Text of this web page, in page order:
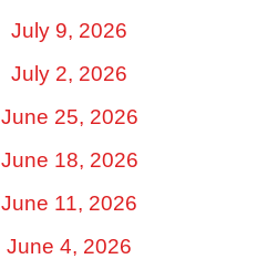
July 9, 2026
July 2, 2026
June 25, 2026
June 18, 2026
June 11, 2026
June 4, 2026